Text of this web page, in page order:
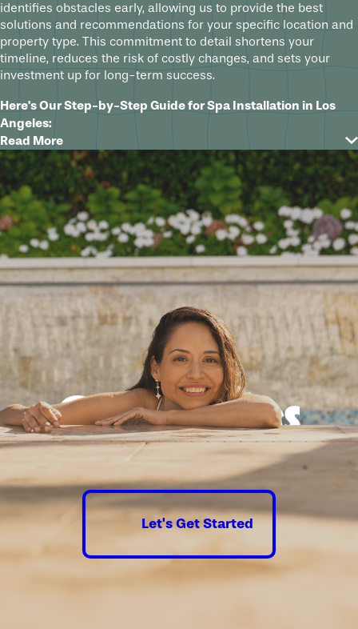
identifies obstacles early, allowing us to provide the best
solutions and recommendations for your specific location and
property type. This commitment to detail shortens your
timeline, reduces the risk of costly changes, and sets your
investment up for long-term success.
Here's Our Step-by-Step Guide for Spa Installation in Los
Angeles:
Initial Consultation:
We start with a detailed conversation
about your ideas, lifestyle needs, budget, and questions.
This sets clear expectations from the beginning and aligns
our design approach with your goals for custom spas or
new pool construction in Los Angeles.
Design Phase for Custom Pools & Spas:After our initial
conversation, we create a tailored 3D design that lets you
visualize the project before construction begins. This in-
depth preview ensures every detail is reviewed and
reflects your preferred features, finishes, and layout.
Securing Permits & Approvals:We obtain all necessary
certifications and clearances, navigating the Los Angeles
permitting process to prevent unnecessary delays and
ensure full code compliance.
Excavation & Building:Leveraging the latest construction
techniques and high-quality materials, our team
completes the foundational work and builds your custom
spa or new pool with exceptional attention to structural
Adding Final Flourishes:We incorporate premium finishes,
unique water and fire features, modern decking, and smart
lighting, ensuring every detail promotes beauty and
everyday enjoyment.
Pool & Spa Orientation: We walk you through operating
your custom spa or pool equipment and provide advice on
Read More
Good times
guaranteed.
Let's Get Started